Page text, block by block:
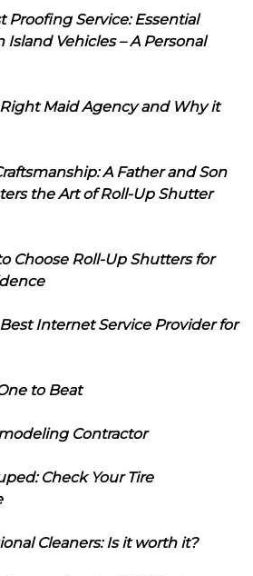
Proofing Service: Essential
Vehicles – A Personal
Maid Agency and Why it
A Father and Son
the Art of Roll-Up Shutter
Choose Roll-Up Shutters for
Internet Service Provider for
to Beat
Contractor
Check Your Tire
Cleaners: Is it worth it?